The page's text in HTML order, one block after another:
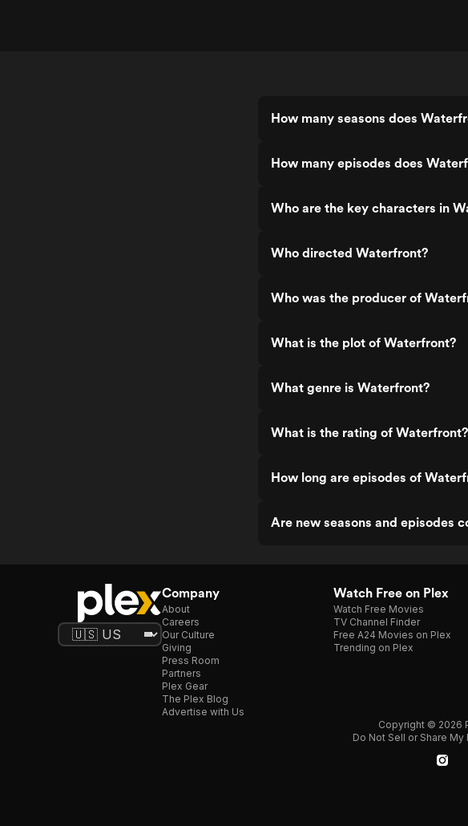
How many seasons does
How many episodes does
Who are the key characters in
Who directed Waterfront?
Who was the producer of
What is the plot of Waterfront?
What genre is Waterfront?
What is the rating of Waterfront?
How long are episodes of
Are new seasons and episodes
Company
About
Careers
Our Culture
Giving
Press Room
Partners
Plex Gear
The Plex Blog
Advertise with Us
Watch Free on Plex
Watch Free Movies
TV Channel Finder
Free A24 Movies on Plex
Trending on Plex
Copyright © 2026
Do Not Sell or Share